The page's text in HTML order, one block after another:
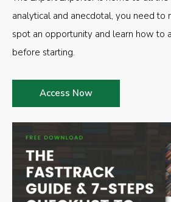
analytical and anecdotal, you need to
spot an opportunity and learn how to
before starting.
Access Now